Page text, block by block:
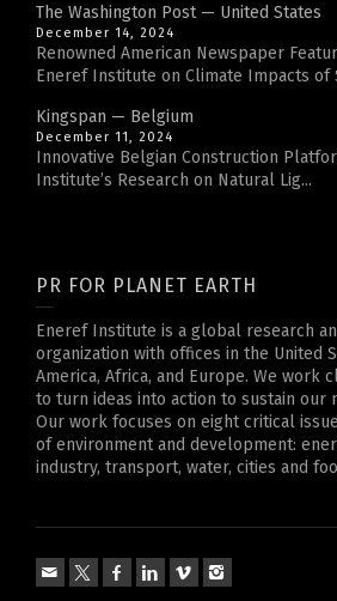
The Washington Post — United States
December 14, 2024
Renowned American Newspaper
Eneref Institute on Climate Impacts of
Kingspan — Belgium
December 11, 2024
Innovative Belgian Construction
Institute’s Research on Natural Lig...
PR FOR PLANET EARTH
Eneref Institute is a global research
organization with offices in the United
America, Africa, and Europe. We work
to turn ideas into action to sustain our
Our work focuses on eight critical
of environment and development:
industry, transport, water, cities and